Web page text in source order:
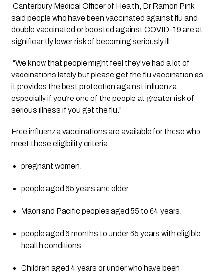
Canterbury Medical Officer of Health, Dr Ramon Pink
said people who have been vaccinated against flu and
double vaccinated or boosted against COVID-19 are at
significantly lower risk of becoming seriously ill.
“We know that people might feel they’ve had a lot of
vaccinations lately but please get the flu vaccination as
it provides the best protection against influenza,
especially if you’re one of the people at greater risk of
serious illness if you get the flu.”
Free influenza vaccinations are available for those who
meet these eligibility criteria:
pregnant women.
people aged 65 years and older.
Māori and Pacific peoples aged 55 to 64 years.
people aged 6 months to under 65 years with eligible
health conditions.
Children aged 4 years or under who have been